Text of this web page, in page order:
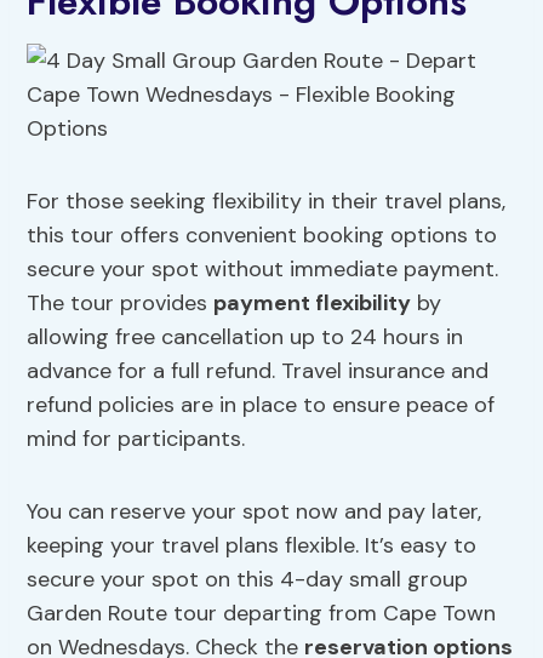
For those seeking flexibility in their travel plans,
this tour offers convenient booking options to
secure your spot without immediate payment.
The tour provides payment flexibility by
allowing free cancellation up to 24 hours in
advance for a full refund. Travel insurance and
refund policies are in place to ensure peace of
mind for participants.
You can reserve your spot now and pay later,
keeping your travel plans flexible. It’s easy to
secure your spot on this 4-day small group
Garden Route tour departing from Cape Town
on Wednesdays. Check the reservation options